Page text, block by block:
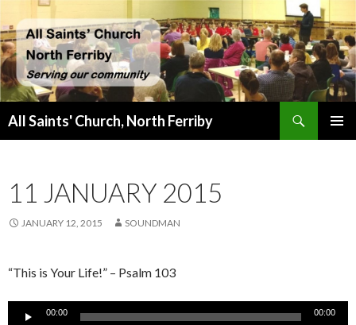
All Saints' Church, North Ferriby
11 JANUARY 2015
JANUARY 12, 2015 SOUNDMAN
“This is Your Life!” – Psalm 103
Audio
00:00 00:00